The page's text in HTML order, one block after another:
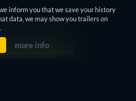
The Gentlemen Season 2
Love Is Blind: UK Season 3
inform you that we save your history
data, we may show you trailers on
more info